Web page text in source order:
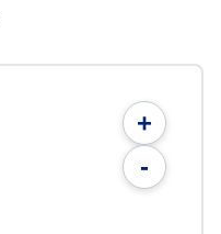
+
-